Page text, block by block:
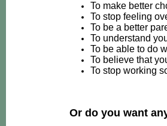
To make better
To stop feeling
To be a better
To understand
To be able to do
To believe that
To stop working
Or do you want